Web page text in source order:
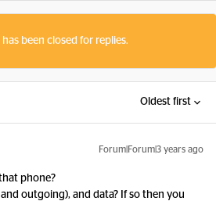
been closed for replies.
Oldest first
Forum|Forum|3 years ago
phone?
outgoing), and data? If so then you